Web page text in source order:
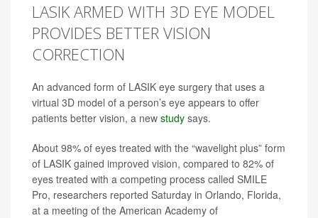
LASIK ARMED WITH 3D EYE MODEL
PROVIDES BETTER VISION
CORRECTION
An advanced form of LASIK eye surgery that uses a
virtual 3D model of a person’s eye appears to offer
patients better vision, a new study says.
About 98% of eyes treated with the “wavelight plus” form
of LASIK gained improved vision, compared to 82% of
eyes treated with a competing process called SMILE
Pro, researchers reported Saturday in Orlando, Florida,
at a meeting of the American Academy of